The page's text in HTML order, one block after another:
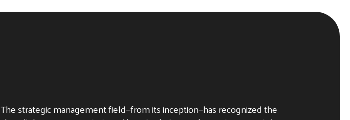
The strategic management field—from its inception—has recognized the